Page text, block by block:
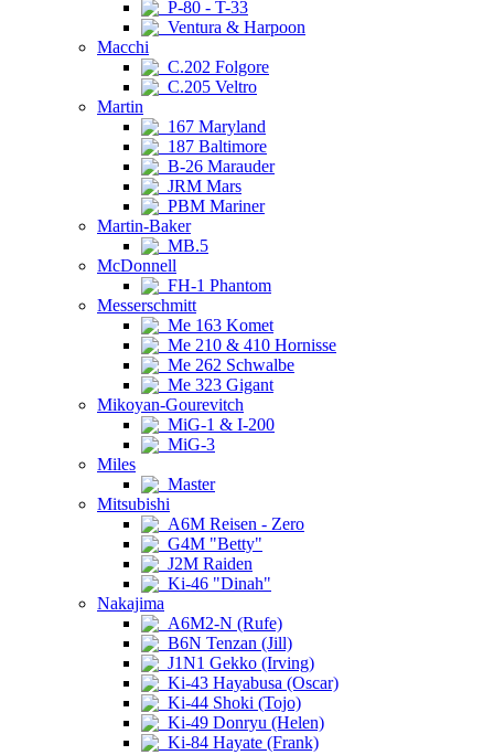
P-80 - T-33
Ventura & Harpoon
Macchi
C.202 Folgore
C.205 Veltro
Martin
167 Maryland
187 Baltimore
B-26 Marauder
JRM Mars
PBM Mariner
Martin-Baker
MB.5
McDonnell
FH-1 Phantom
Messerschmitt
Me 163 Komet
Me 210 & 410 Hornisse
Me 262 Schwalbe
Me 323 Gigant
Mikoyan-Gourevitch
MiG-1 & I-200
MiG-3
Miles
Master
Mitsubishi
A6M Reisen - Zero
G4M "Betty"
J2M Raiden
Ki-46 "Dinah"
Nakajima
A6M2-N (Rufe)
B6N Tenzan (Jill)
J1N1 Gekko (Irving)
Ki-43 Hayabusa (Oscar)
Ki-44 Shoki (Tojo)
Ki-49 Donryu (Helen)
Ki-84 Hayate (Frank)